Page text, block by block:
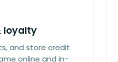
loyalty
and store credit
online and in-